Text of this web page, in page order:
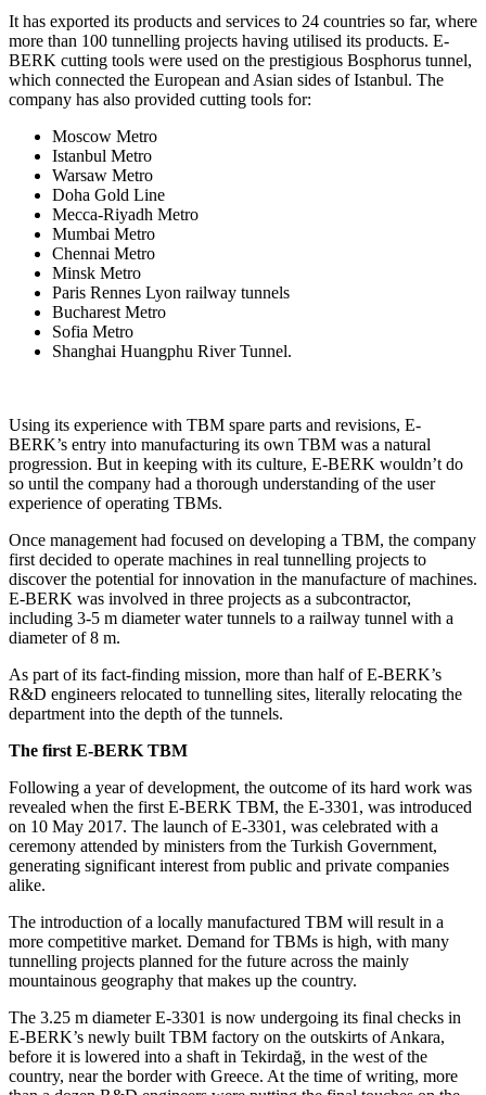
It has exported its products and services to 24 countries so far, where
more than 100 tunnelling projects having utilised its products. E-
BERK cutting tools were used on the prestigious Bosphorus tunnel,
which connected the European and Asian sides of Istanbul. The
company has also provided cutting tools for:
Moscow Metro
Istanbul Metro
Warsaw Metro
Doha Gold Line
Mecca-Riyadh Metro
Mumbai Metro
Chennai Metro
Minsk Metro
Paris Rennes Lyon railway tunnels
Bucharest Metro
Sofia Metro
Shanghai Huangphu River Tunnel.
Using its experience with TBM spare parts and revisions, E-
BERK’s entry into manufacturing its own TBM was a natural
progression. But in keeping with its culture, E-BERK wouldn’t do
so until the company had a thorough understanding of the user
experience of operating TBMs.
Once management had focused on developing a TBM, the company
first decided to operate machines in real tunnelling projects to
discover the potential for innovation in the manufacture of machines.
E-BERK was involved in three projects as a subcontractor,
including 3-5 m diameter water tunnels to a railway tunnel with a
diameter of 8 m.
As part of its fact-finding mission, more than half of E-BERK’s
R&D engineers relocated to tunnelling sites, literally relocating the
department into the depth of the tunnels.
The first E-BERK TBM
Following a year of development, the outcome of its hard work was
revealed when the first E-BERK TBM, the E-3301, was introduced
on 10 May 2017. The launch of E-3301, was celebrated with a
ceremony attended by ministers from the Turkish Government,
generating significant interest from public and private companies
alike.
The introduction of a locally manufactured TBM will result in a
more competitive market. Demand for TBMs is high, with many
tunnelling projects planned for the future across the mainly
mountainous geography that makes up the country.
The 3.25 m diameter E-3301 is now undergoing its final checks in
E-BERK’s newly built TBM factory on the outskirts of Ankara,
before it is lowered into a shaft in Tekirdağ, in the west of the
country, near the border with Greece. At the time of writing, more